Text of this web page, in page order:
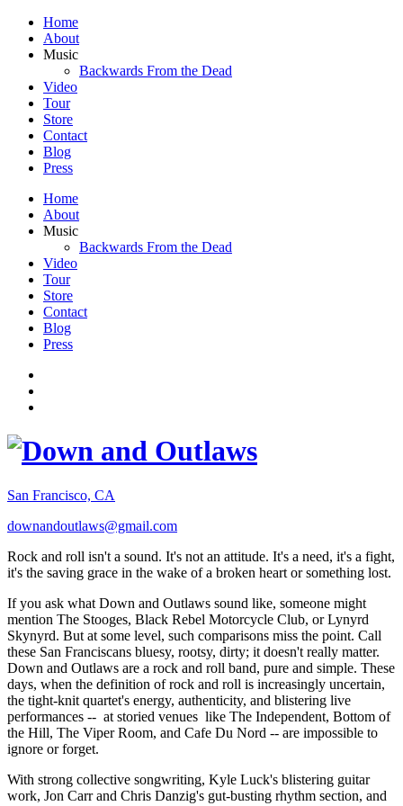
Home
About
Music
Backwards From the Dead
Video
Tour
Store
Contact
Blog
Press
Home
About
Music
Backwards From the Dead
Video
Tour
Store
Contact
Blog
Press
San Francisco, CA
downandoutlaws@gmail.com
Rock and roll isn't a sound. It's not an attitude. It's a need, it's a fight,
it's the saving grace in the wake of a broken heart or something lost.
If you ask what Down and Outlaws sound like, someone might
mention The Stooges, Black Rebel Motorcycle Club, or Lynyrd
Skynyrd. But at some level, such comparisons miss the point. Call
these San Franciscans bluesy, rootsy, dirty; it doesn't really matter.
Down and Outlaws are a rock and roll band, pure and simple. These
days, when the definition of rock and roll is increasingly uncertain,
the tight-knit quartet's energy, authenticity, and blistering live
performances -- at storied venues like The Independent, Bottom of
the Hill, The Viper Room, and Cafe Du Nord -- are impossible to
ignore or forget.
With strong collective songwriting, Kyle Luck's blistering guitar
work, Jon Carr and Chris Danzig's gut-busting rhythm section, and